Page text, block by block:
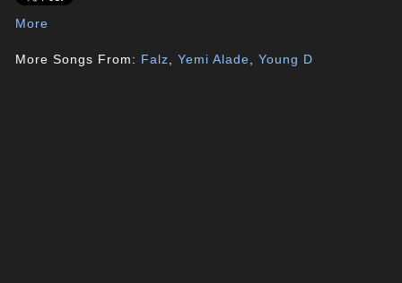
More
More Songs From: Falz ,Yemi Alade ,Young D